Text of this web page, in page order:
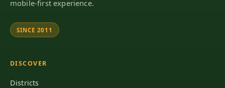
mobile-first experience.
SINCE 2011
DISCOVER
Districts